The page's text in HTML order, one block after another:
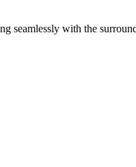
seamlessly with the